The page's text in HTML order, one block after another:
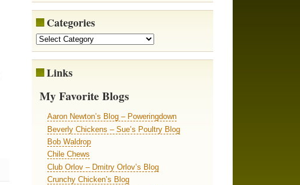
Categories
Links
My Favorite Blogs
Aaron Newton’s Blog – Poweringdown
Beverly Chickens – Sue’s Poultry Blog
Bob Waldrop
Chile Chews
Club Orlov – Dmitry Orlov’s Blog
Crunchy Chicken’s Blog